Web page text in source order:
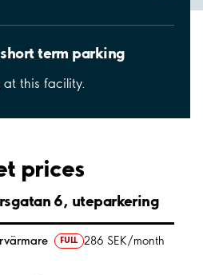
term parking
this facility.
prices
6, uteparkering
FULL 286 SEK/month